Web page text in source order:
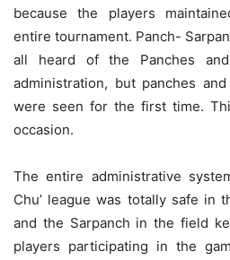
because the players
entire tournament. Panch-
all heard of the Panches
administration, but panches
were seen for the first time.
occasion.
The entire administrative
Chu’ league was totally safe in
and the Sarpanch in the field
players participating in the